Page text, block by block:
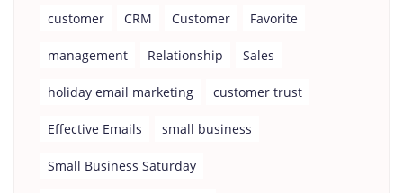
customer CRM Customer Favorite
management Relationship Sales
holiday email marketing customer trust
Effective Emails small business
Small Business Saturday